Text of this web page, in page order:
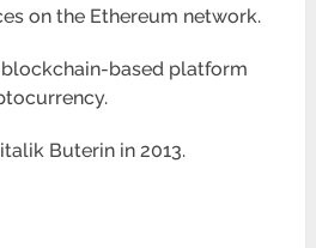
on the Ethereum network.
based platform
Buterin in 2013.